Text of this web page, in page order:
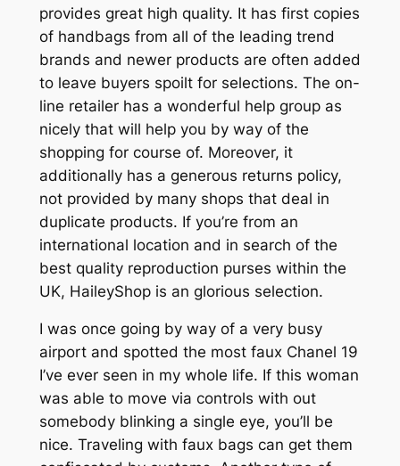
provides great high quality. It has first copies
of handbags from all of the leading trend
brands and newer products are often added
to leave buyers spoilt for selections. The on-
line retailer has a wonderful help group as
nicely that will help you by way of the
shopping for course of. Moreover, it
additionally has a generous returns policy,
not provided by many shops that deal in
duplicate products. If you’re from an
international location and in search of the
best quality reproduction purses within the
UK, HaileyShop is an glorious selection.
I was once going by way of a very busy
airport and spotted the most faux Chanel 19
I’ve ever seen in my whole life. If this woman
was able to move via controls with out
somebody blinking a single eye, you’ll be
nice. Traveling with faux bags can get them